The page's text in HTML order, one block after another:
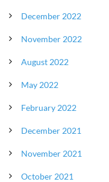
December 2022
November 2022
August 2022
May 2022
February 2022
December 2021
November 2021
October 2021